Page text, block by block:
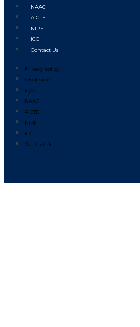
NAAC
AICTE
NIRF
ICC
Contact Us
Privacy policy
Disclosure
IQAC
NAAC
AICTE
NIRF
ICC
Contact Us